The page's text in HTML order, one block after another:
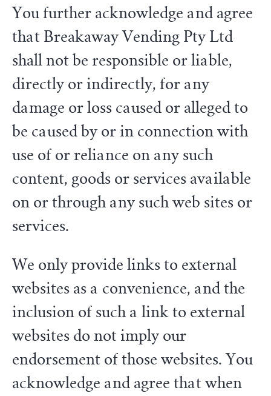
You further acknowledge and agree
that Breakaway Vending Pty Ltd
shall not be responsible or liable,
directly or indirectly, for any
damage or loss caused or alleged to
be caused by or in connection with
use of or reliance on any such
content, goods or services available
on or through any such web sites or
services.
We only provide links to external
websites as a convenience, and the
inclusion of such a link to external
websites do not imply our
endorsement of those websites. You
acknowledge and agree that when